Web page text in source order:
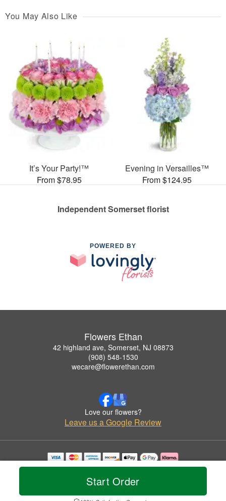
Start Order
You May Also Like
It’s Your Party!™
From $78.95
Evening in Versailles™
From $124.95
Independent Somerset florist
POWERED BY
Flowers Ethan
42 highland ave, Somerset, NJ 08873
(908) 548-1530
wecare@flowerethan.com
Love our flowers?
Leave us a Google Review
Copyrighted images herein are used with permission by Flowers Ethan.
© 2026 All Rights Reserved.
Privacy Policy Accessibility Statement